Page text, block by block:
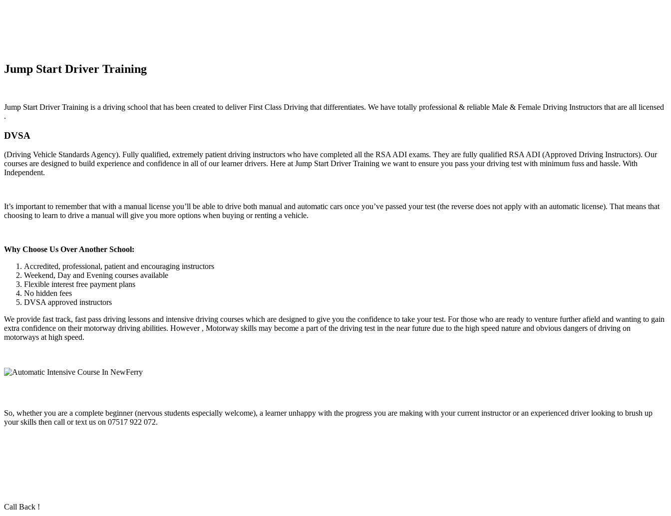
Jump Start Driver Training
Jump Start Driver Training is a driving school that has been created to deliver First Class Driving that differentiates. We have totally professional & reliable Male & Female Driving Instructors that are all licensed
.
DVSA
(Driving Vehicle Standards Agency). Fully qualified, extremely patient driving instructors who have completed all the RSA ADI exams. They are fully qualified RSA ADI (Approved Driving Instructors). Our
courses are designed to build experience and confidence in all of our learner drivers. Here at Jump Start Driver Training we want to ensure you pass your driving test with minimum fuss and hassle. With
Independent.
It’s important to remember that with a manual license you’ll be able to drive both manual and automatic cars once you’ve passed your test (the reverse does not apply with an automatic license). That means that
choosing to learn to drive a manual will give you more options when buying or renting a vehicle.
Why Choose Us Over Another School:
Accredited, professional, patient and encouraging instructors
Weekend, Day and Evening courses available
Flexible interest free payment plans
No hidden fees
DVSA approved instructors
We provide fast track, fast pass driving lessons and intensive driving courses which are designed to give you the confidence to take your test. For those who are ready to venture further afield and wanting to gain
extra confidence on their motorway driving abilities. However , Motorway skills may become a part of the driving test in the near future due to the high speed nature and obvious dangers of driving on
motorways at high speed.
So, whether you are a complete beginner (nervous students especially welcome), a learner unhappy with the progress you are making with your current instructor or an experienced driver looking to brush up
your skills then call or text us on 07517 922 072.
Call Back !